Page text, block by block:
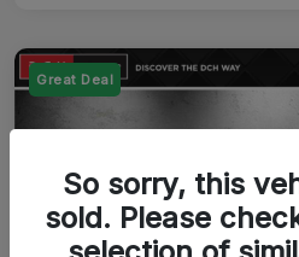
Great Deal
So sorry, this
sold. Please